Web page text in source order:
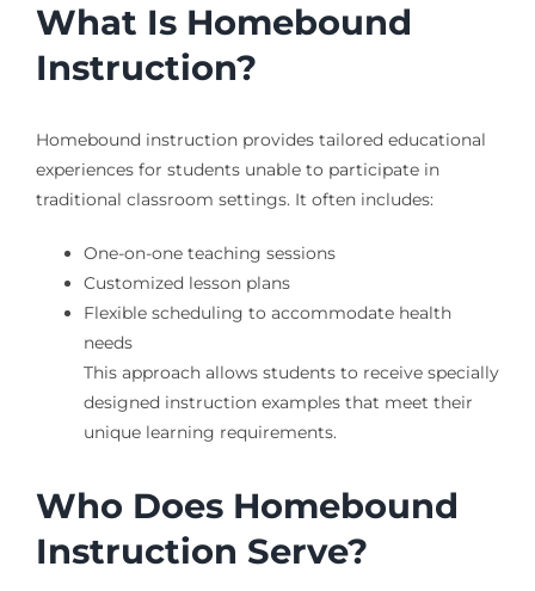
What Is Homebound
Instruction?
Homebound instruction provides tailored educational
experiences for students unable to participate in
traditional classroom settings. It often includes:
One-on-one teaching sessions
Customized lesson plans
Flexible scheduling to accommodate health
needs
This approach allows students to receive specially
designed instruction examples that meet their
unique learning requirements.
Who Does Homebound
Instruction Serve?